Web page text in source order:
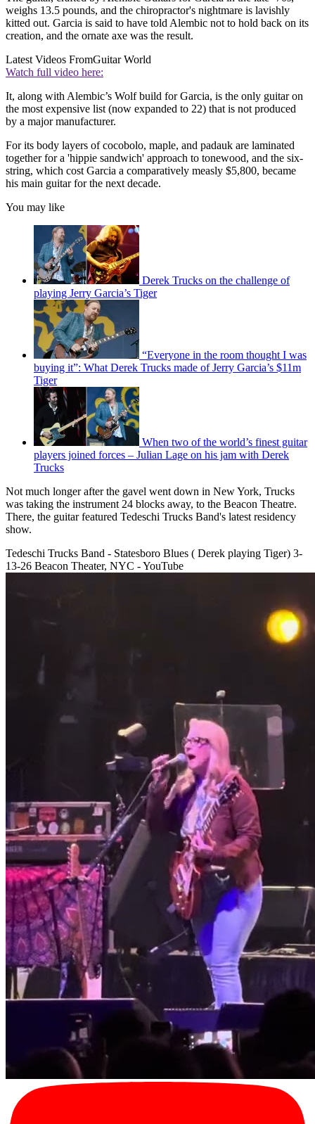
weighs 13.5 pounds, and the chiropractor's nightmare is lavishly
kitted out. Garcia is said to have told Alembic not to hold back on its
creation, and the ornate axe was the result.
Latest Videos FromGuitar World
Watch full video here:
It, along with Alembic’s Wolf build for Garcia, is the only guitar on
the most expensive list (now expanded to 22) that is not produced
by a major manufacturer.
For its body layers of cocobolo, maple, and padauk are laminated
together for a 'hippie sandwich' approach to tonewood, and the six-
string, which cost Garcia a comparatively measly $5,800, became
his main guitar for the next decade.
You may like
Derek Trucks on the challenge of
playing Jerry Garcia’s Tiger
“Everyone in the room thought I was
buying it”: What Derek Trucks made of Jerry Garcia’s $11m
Tiger
When two of the world’s finest guitar
players joined forces – Julian Lage on his jam with Derek
Trucks
Not much longer after the gavel went down in New York, Trucks
was taking the instrument 24 blocks away, to the Beacon Theatre.
There, the guitar featured Tedeschi Trucks Band's latest residency
show.
Tedeschi Trucks Band - Statesboro Blues ( Derek playing Tiger) 3-
13-26 Beacon Theater, NYC - YouTube